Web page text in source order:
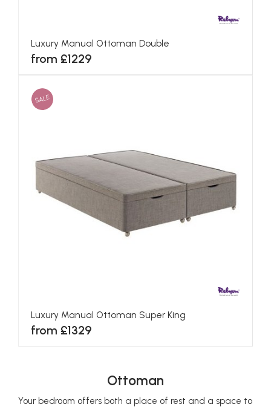
Luxury Manual Ottoman Double
from £1229
SALE
Luxury Manual Ottoman Super King
from £1329
Ottoman
Your bedroom offers both a place of rest and a space to